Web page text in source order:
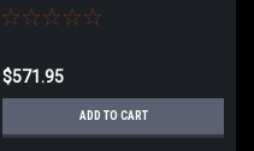
Limited Edition M067
$571.95
ADD TO CART